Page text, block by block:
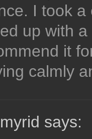
I took
up with
it
calmly
says: